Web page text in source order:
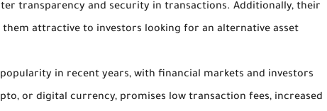
transparency and security in transactions. Additionally, their
attractive to investors looking for an alternative asset
in recent years, with financial markets and investors
or digital currency, promises low transaction fees, increased